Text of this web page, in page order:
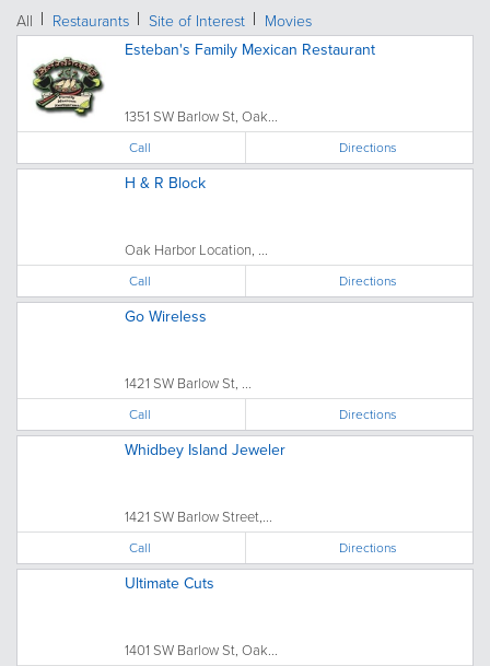
All Restaurants Site of Interest Movies
Esteban's Family Mexican Restaurant
1351 SW Barlow St, Oak...
Call Directions
H & R Block
Oak Harbor Location, ...
Call Directions
Go Wireless
1421 SW Barlow St, ...
Call Directions
Whidbey Island Jeweler
1421 SW Barlow Street,...
Call Directions
Ultimate Cuts
1401 SW Barlow St, Oak...